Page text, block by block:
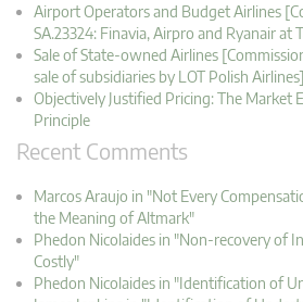
Airport Operators and Budget Airlines
SA.23324: Finavia, Airpro and Ryanair
Sale of State-owned Airlines
sale of subsidiaries by LOT Polish Airlines]
Objectively Justified Pricing: The Market
Principle
Recent Comments
Marcos Araujo in "Not Every
the Meaning of Altmark"
Phedon Nicolaides in "Non-recovery of
Costly"
Phedon Nicolaides in "Identification of